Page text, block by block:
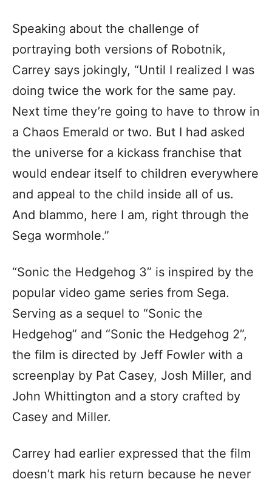
Speaking about the challenge of
portraying both versions of Robotnik,
Carrey says jokingly, “Until I realized I was
doing twice the work for the same pay.
Next time they’re going to have to throw in
a Chaos Emerald or two. But I had asked
the universe for a kickass franchise that
would endear itself to children everywhere
and appeal to the child inside all of us.
And blammo, here I am, right through the
Sega wormhole.”
“Sonic the Hedgehog 3” is inspired by the
popular video game series from Sega.
Serving as a sequel to “Sonic the
Hedgehog” and “Sonic the Hedgehog 2”,
the film is directed by Jeff Fowler with a
screenplay by Pat Casey, Josh Miller, and
John Whittington and a story crafted by
Casey and Miller.
Carrey had earlier expressed that the film
doesn’t mark his return because he never